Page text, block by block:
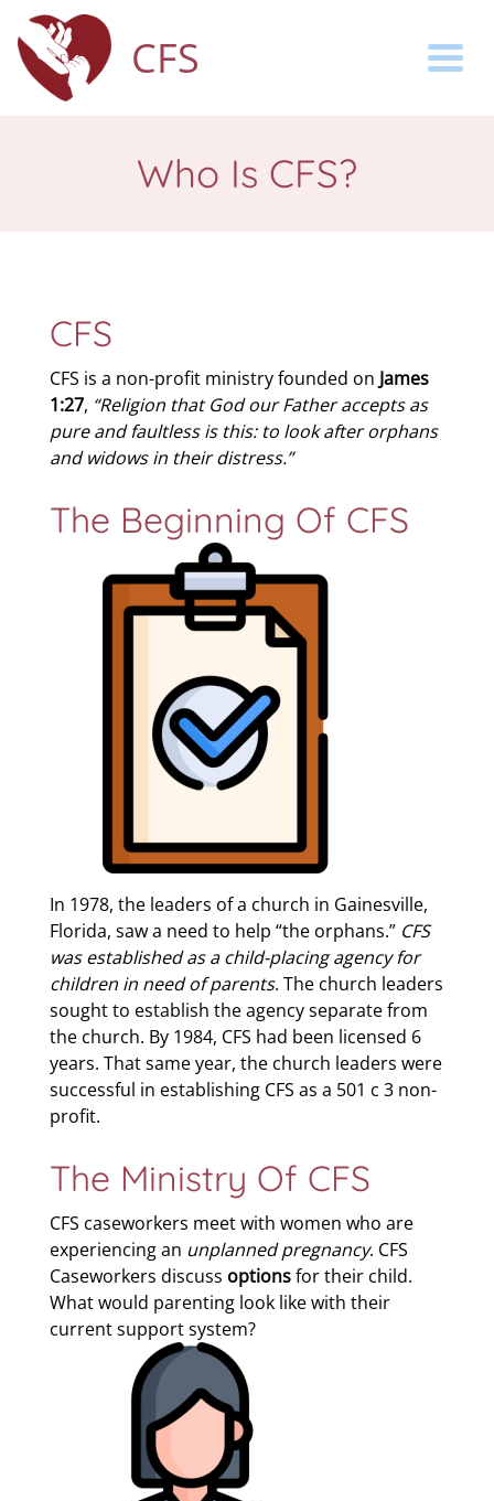
CFS
Who Is CFS?
CFS
CFS is a non-profit ministry founded on James
1:27, “Religion that God our Father accepts as
pure and faultless is this: to look after orphans
and widows in their distress.”
The Beginning Of CFS
In 1978, the leaders of a church in Gainesville,
Florida, saw a need to help “the orphans.” CFS
was established as a child-placing agency for
children in need of parents. The church leaders
sought to establish the agency separate from
the church. By 1984, CFS had been licensed 6
years. That same year, the church leaders were
successful in establishing CFS as a 501 c 3 non-
profit.
The Ministry Of CFS
CFS caseworkers meet with women who are
experiencing an unplanned pregnancy. CFS
Caseworkers discuss optionsfor their child.
What would parenting look like with their
current support system?